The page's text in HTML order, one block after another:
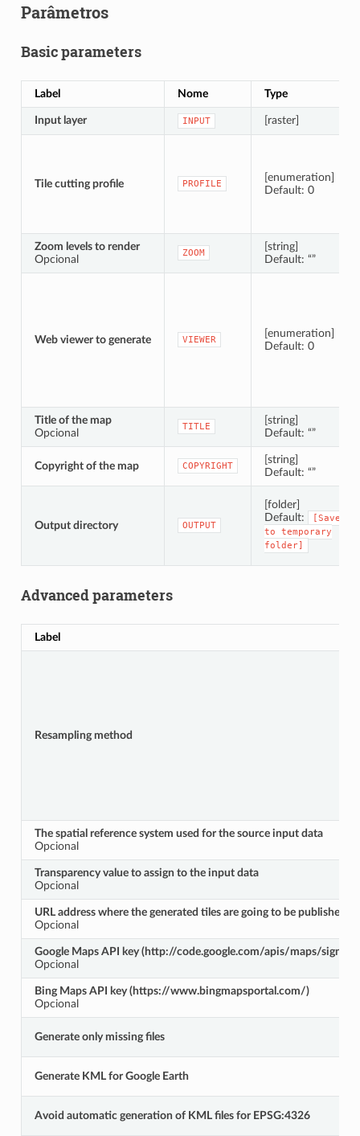
Parâmetros
Basic parameters
Label Nome Type
Input layer INPUT [raster]
Tile cutting profile PROFILE
[enumeration]
Default: 0
Zoom levels to render
Opcional
ZOOM
[string]
Default: “”
Web viewer to generate VIEWER
[enumeration]
Default: 0
Title of the map
Opcional
TITLE
[string]
Default: “”
Copyright of the map COPYRIGHT
[string]
Default: “”
Output directory OUTPUT
[folder]
Default:
[Save
to
temporary
folder]
Advanced parameters
Label
Resampling method
The spatial reference system used for the source input data
Opcional
Transparency value to assign to the input data
Opcional
URL address where the generated tiles are going to be published
Opcional
Google Maps API key (http://code.google.com/apis/maps/
Opcional
Bing Maps API key (https://www.bingmapsportal.com/)
Opcional
Generate only missing files
Generate KML for Google Earth
Avoid automatic generation of KML files for EPSG:4326